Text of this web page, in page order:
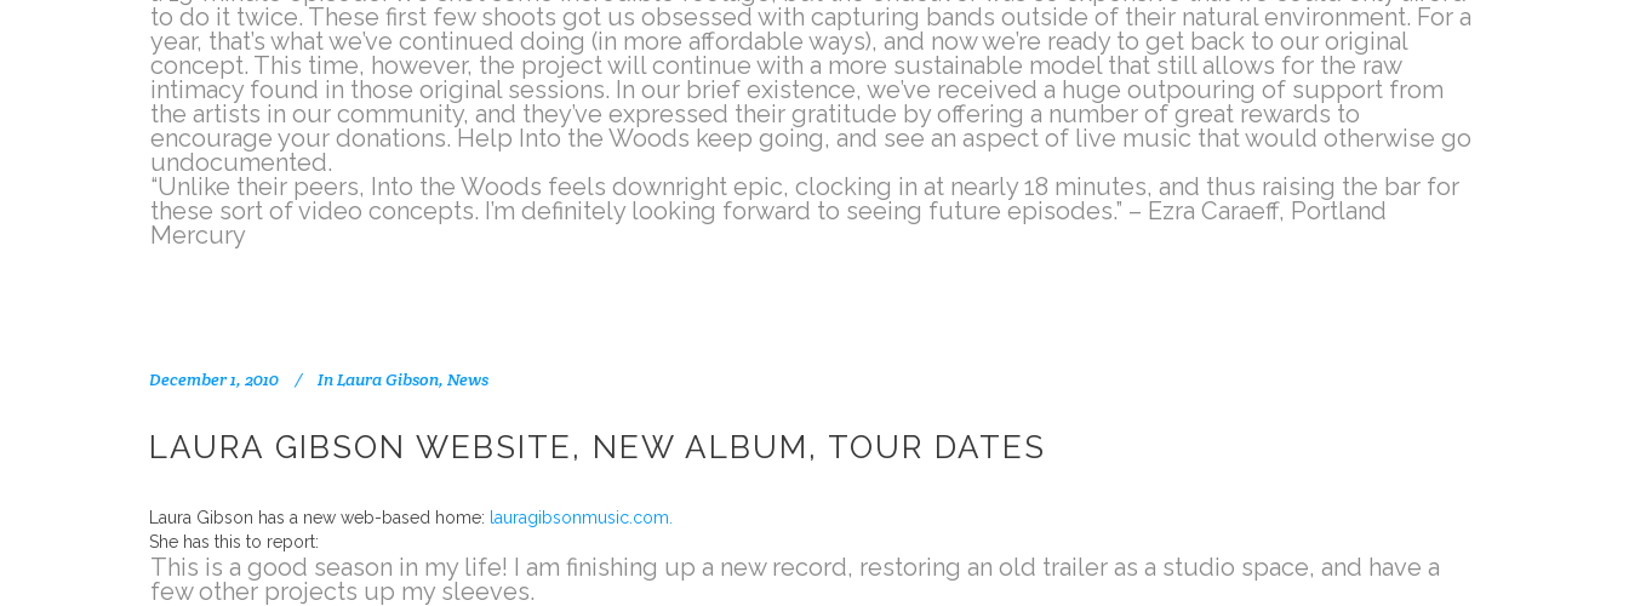
to do it twice. These first few shoots got us obsessed with capturing bands outside of their natural environment. For a
year, that’s what we’ve continued doing (in more affordable ways), and now we’re ready to get back to our original
concept. This time, however, the project will continue with a more sustainable model that still allows for the raw
intimacy found in those original sessions. In our brief existence, we’ve received a huge outpouring of support from
the artists in our community, and they’ve expressed their gratitude by offering a number of great rewards to
encourage your donations. Help Into the Woods keep going, and see an aspect of live music that would otherwise go
undocumented.
“Unlike their peers, Into the Woods feels downright epic, clocking in at nearly 18 minutes, and thus raising the bar for
these sort of video concepts. I’m definitely looking forward to seeing future episodes.” – Ezra Caraeff, Portland
Mercury
December 1, 2010 InLaura Gibson, News
LAURA GIBSON WEBSITE, NEW ALBUM, TOUR DATES
Laura Gibson has a new web-based home: lauragibsonmusic.com.
She has this to report:
This is a good season in my life! I am finishing up a new record, restoring an old trailer as a studio space, and have a
few other projects up my sleeves.